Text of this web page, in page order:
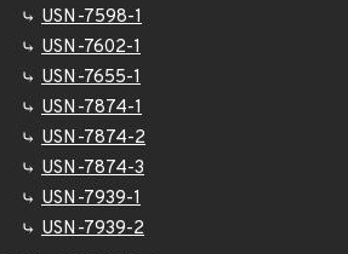
USN-7598-1
USN-7602-1
USN-7655-1
USN-7874-1
USN-7874-2
USN-7874-3
USN-7939-1
USN-7939-2